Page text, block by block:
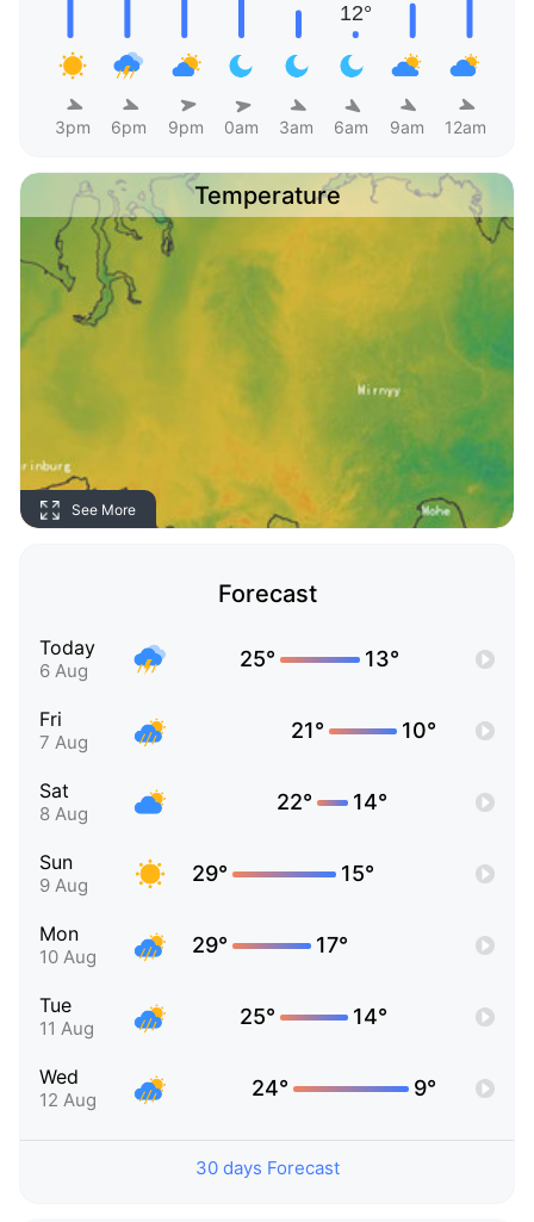
3pm 6pm 9pm 0am 3am 6am 9am 12am
Temperature
See More
Forecast
Today
6 Aug 25° 13°
Fri
7 Aug 21° 10°
Sat
8 Aug 22° 14°
Sun
9 Aug 29° 15°
Mon
10 Aug 29° 17°
Tue
11 Aug 25° 14°
Wed
12 Aug 24° 9°
30 days Forecast